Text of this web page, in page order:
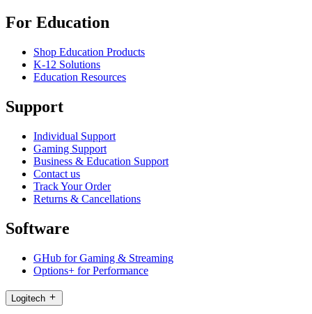
For Education
Shop Education Products
K-12 Solutions
Education Resources
Support
Individual Support
Gaming Support
Business & Education Support
Contact us
Track Your Order
Returns & Cancellations
Software
GHub for Gaming & Streaming
Options+ for Performance
Logitech